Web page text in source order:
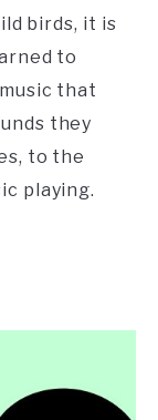
birds, it is
to
that
they
to the
playing.